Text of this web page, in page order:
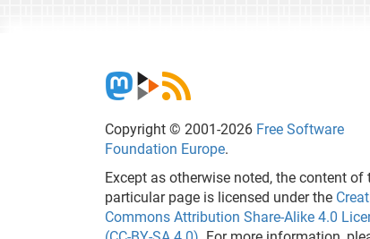
Copyright © 2001-2026 Free Software
Foundation Europe.
Except as otherwise noted, the content of
particular page is licensed under the
Commons Attribution Share-Alike 4.0